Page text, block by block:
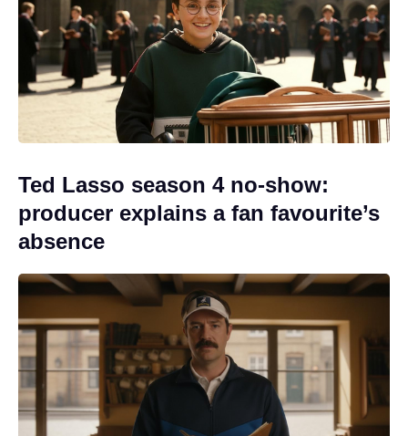
Ted Lasso season 4 no-show:
producer explains a fan favourite’s
absence